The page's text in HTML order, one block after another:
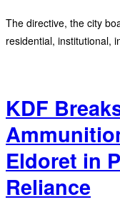
The directive, the city
residential, institutional,
KDF
Eldoret in
Reliance